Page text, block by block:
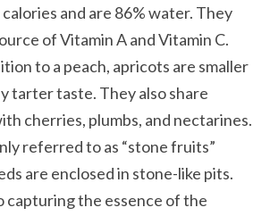
and are 86% water. They
of Vitamin A and Vitamin C.
to a peach, apricots are smaller
tarter taste. They also share
cherries, plumbs, and nectarines.
referred to as “stone fruits”
are enclosed in stone-like pits.
capturing the essence of the